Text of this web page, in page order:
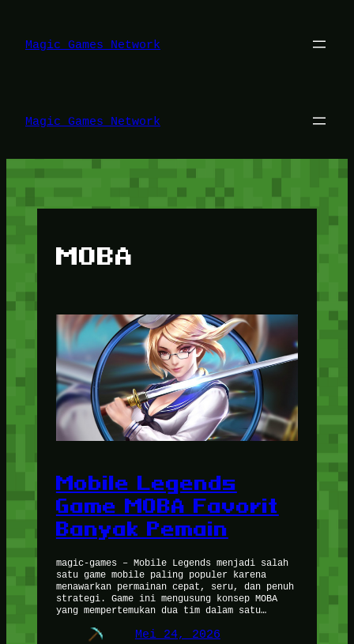
konten
Magic Games Network
Magic Games Network
MOBA
Mobile Legends
Game MOBA Favorit
Banyak Pemain
magic-games – Mobile Legends menjadi salah
satu game mobile paling populer karena
menawarkan permainan cepat, seru, dan penuh
strategi. Game ini mengusung konsep MOBA
yang mempertemukan dua tim dalam satu…
Mei 24, 2026